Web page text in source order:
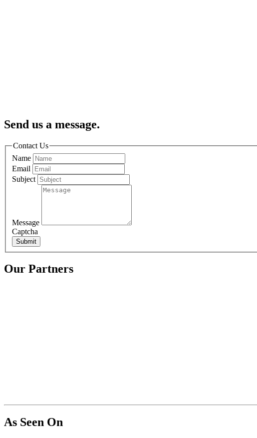
Send us a message.
Contact Us
Name
Email
Subject
Message
Captcha
Submit
Our Partners
As Seen On